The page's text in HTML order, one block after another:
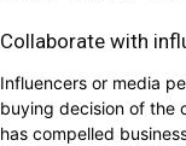
Collaborate with
Influencers or media
buying decision of the
has compelled